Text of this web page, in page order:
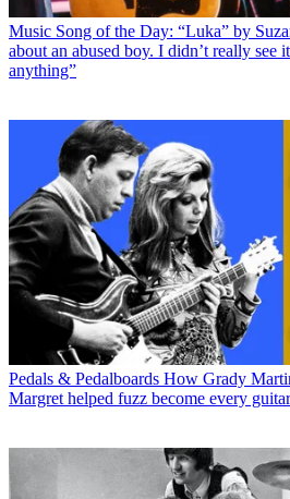
Music Song of the Day: “Luka” by
about an abused boy. I didn’t really see
anything”
Pedals & Pedalboards How Grady
Margret helped fuzz become every